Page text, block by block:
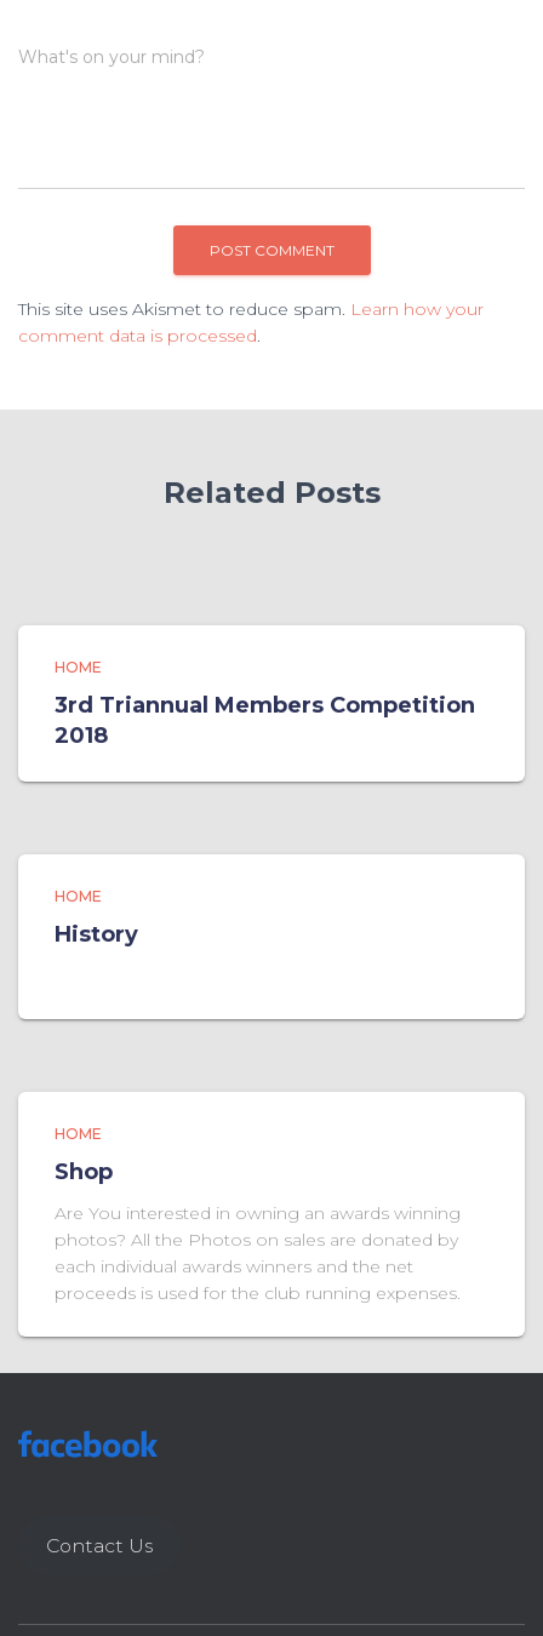
What's on your mind?
This site uses Akismet to reduce spam. Learn how your
comment data is processed.
Related Posts
HOME
3rd Triannual Members Competition
2018
HOME
History
HOME
Shop
Are You interested in owning an awards winning
photos? All the Photos on sales are donated by
each individual awards winners and the net
proceeds is used for the club running expenses.
Contact Us